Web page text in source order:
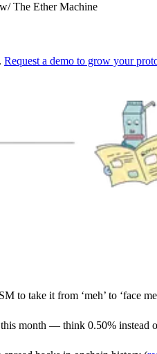
The Ether Machine
Request a demo to grow your
to take it from ‘meh’ to ‘face
this month — think 0.50% instead